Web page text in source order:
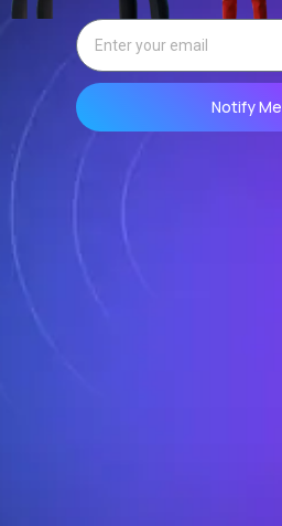
Notify Me